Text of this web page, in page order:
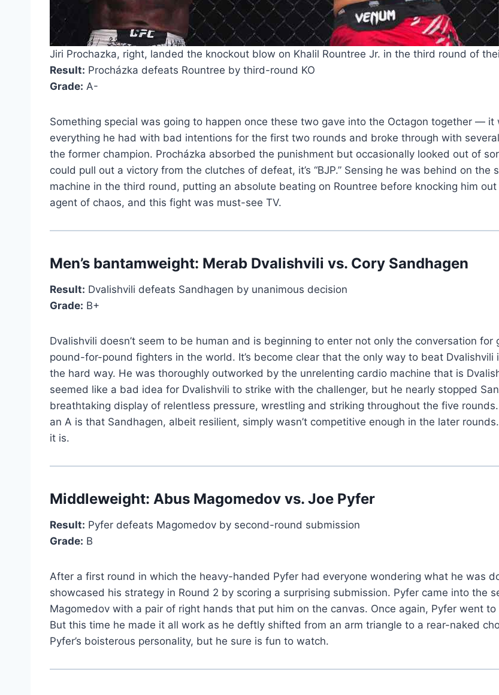
Jiri Prochazka, right, landed the knockout blow on Khalil Rountree Jr. in the third round of
Result: Procházka defeats Rountree by third-round KO
Grade: A-
Something special was going to happen once these two gave into the Octagon together —
everything he had with bad intentions for the first two rounds and broke through with
the former champion. Procházka absorbed the punishment but occasionally looked out of
could pull out a victory from the clutches of defeat, it’s “BJP.” Sensing he was behind on
machine in the third round, putting an absolute beating on Rountree before knocking him
agent of chaos, and this fight was must-see TV.
Men’s bantamweight: Merab Dvalishvili vs. Cory Sandhagen
Result: Dvalishvili defeats Sandhagen by unanimous decision
Grade: B+
Dvalishvili doesn’t seem to be human and is beginning to enter not only the conversation
pound-for-pound fighters in the world. It’s become clear that the only way to beat
the hard way. He was thoroughly outworked by the unrelenting cardio machine that is
seemed like a bad idea for Dvalishvili to strike with the challenger, but he nearly stopped
breathtaking display of relentless pressure, wrestling and striking throughout the five
an A is that Sandhagen, albeit resilient, simply wasn’t competitive enough in the later
it is.
Middleweight: Abus Magomedov vs. Joe Pyfer
Result: Pyfer defeats Magomedov by second-round submission
Grade: B
After a first round in which the heavy-handed Pyfer had everyone wondering what he was
showcased his strategy in Round 2 by scoring a surprising submission. Pyfer came into the
Magomedov with a pair of right hands that put him on the canvas. Once again, Pyfer went
But this time he made it all work as he deftly shifted from an arm triangle to a rear-naked
Pyfer’s boisterous personality, but he sure is fun to watch.